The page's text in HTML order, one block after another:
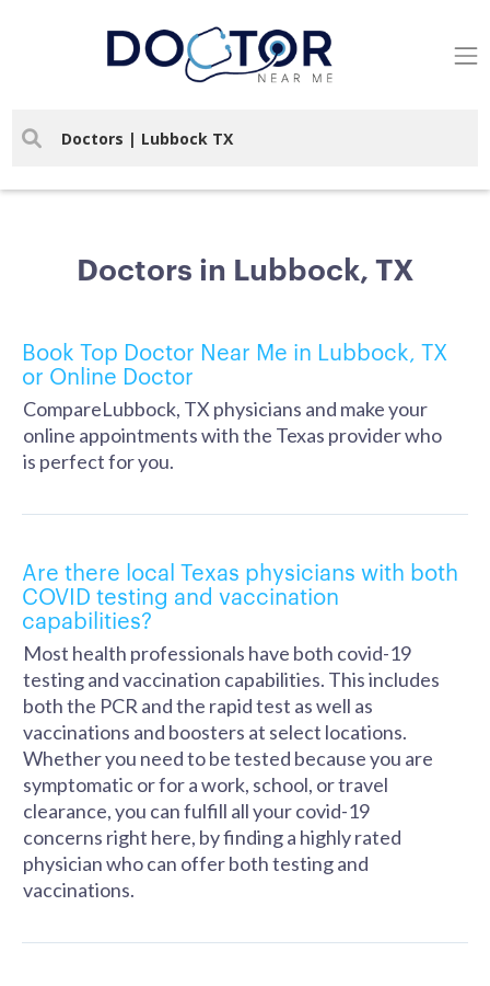
Doctors in Lubbock, TX
Book Top Doctor Near Me in Lubbock, TX
or Online Doctor
CompareLubbock, TX physicians and make your
online appointments with the Texas provider who
is perfect for you.
Are there local Texas physicians with both
COVID testing and vaccination
capabilities?
Most health professionals have both covid-19
testing and vaccination capabilities. This includes
both the PCR and the rapid test as well as
vaccinations and boosters at select locations.
Whether you need to be tested because you are
symptomatic or for a work, school, or travel
clearance, you can fulfill all your covid-19
concerns right here, by finding a highly rated
physician who can offer both testing and
vaccinations.